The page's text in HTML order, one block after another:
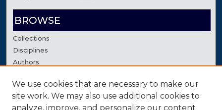
BROWSE
Collections
Disciplines
Authors
AUTHOR CORNER
Author FAQ
We use cookies that are necessary to make our
site work. We may also use additional cookies to
analyze, improve, and personalize our content